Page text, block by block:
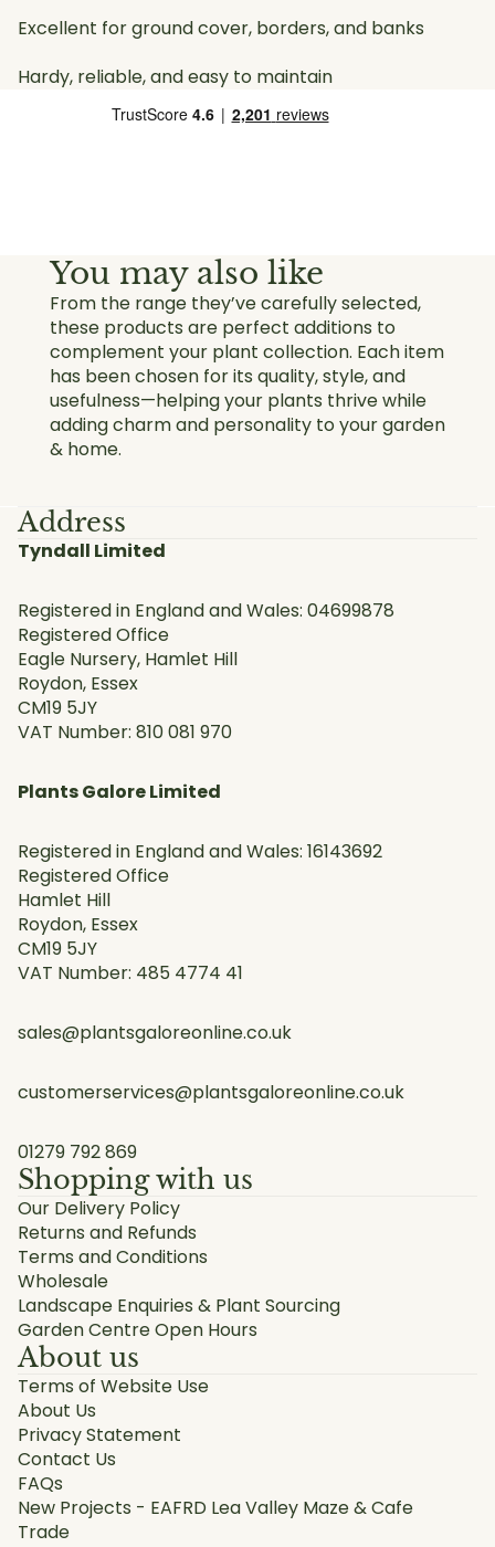
Excellent for ground cover, borders, and banks
Hardy, reliable, and easy to maintain
You may also like
From the range they’ve carefully selected,
these products are perfect additions to
complement your plant collection. Each item
has been chosen for its quality, style, and
usefulness—helping your plants thrive while
adding charm and personality to your garden
& home.
Address
Tyndall Limited
Registered in England and Wales: 04699878
Registered Office
Eagle Nursery, Hamlet Hill
Roydon, Essex
CM19 5JY
VAT Number: 810 081 970
Plants Galore Limited
Registered in England and Wales: 16143692
Registered Office
Hamlet Hill
Roydon, Essex
CM19 5JY
VAT Number: 485 4774 41
sales@plantsgaloreonline.co.uk
customerservices@plantsgaloreonline.co.uk
01279 792 869
Shopping with us
Our Delivery Policy
Returns and Refunds
Terms and Conditions
Wholesale
Landscape Enquiries & Plant Sourcing
Garden Centre Open Hours
About us
Terms of Website Use
About Us
Privacy Statement
Contact Us
FAQs
New Projects - EAFRD Lea Valley Maze & Cafe
Trade